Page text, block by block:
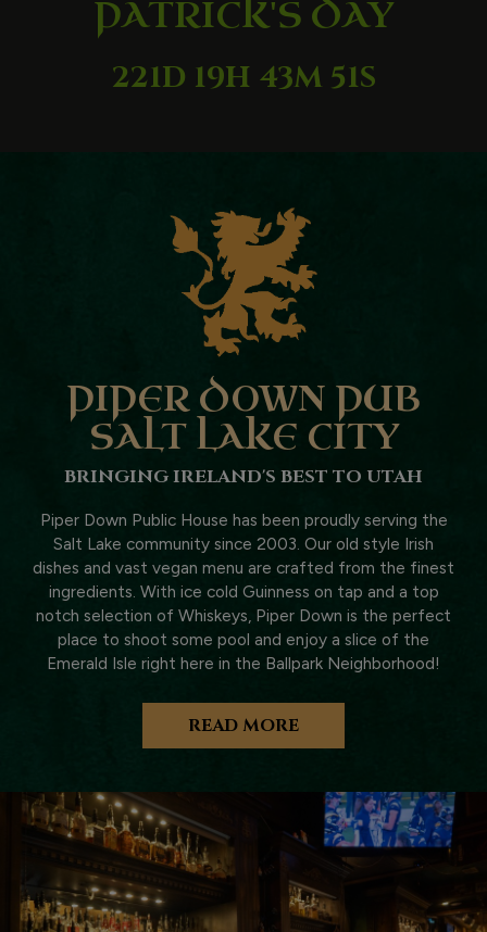
PATRICK'S DAY
221D 19H 43M 50S
PIPER DOWN PUB
SALT LAKE CITY
BRINGING IRELAND'S BEST TO UTAH
Piper Down Public House has been proudly serving the
Salt Lake community since 2003. Our old style Irish
dishes and vast vegan menu are crafted from the finest
ingredients. With ice cold Guinness on tap and a top
notch selection of Whiskeys, Piper Down is the perfect
place to shoot some pool and enjoy a slice of the
Emerald Isle right here in the Ballpark Neighborhood!
READ MORE